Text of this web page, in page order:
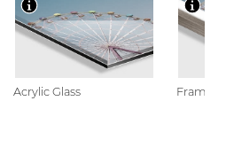
Acrylic Glass Framed